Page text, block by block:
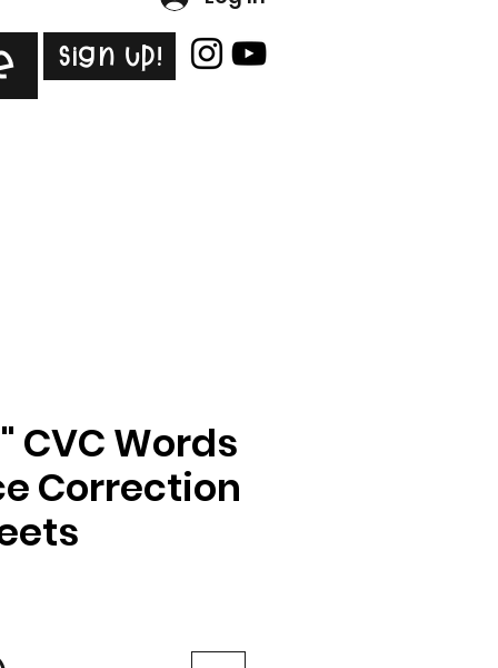
Sign Up!
CVC Words
Correction